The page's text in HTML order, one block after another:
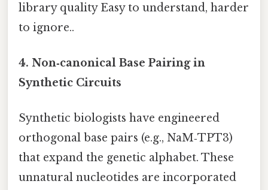
library quality Easy to understand, harder
to ignore..
4. Non‑canonical Base Pairing in
Synthetic Circuits
Synthetic biologists have engineered
orthogonal base pairs (e.g., NaM‑TPT3)
that expand the genetic alphabet. These
unnatural nucleotides are incorporated